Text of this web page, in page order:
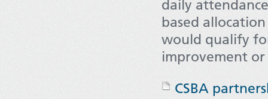
daily
based
would qualify
improvement or
CSBA